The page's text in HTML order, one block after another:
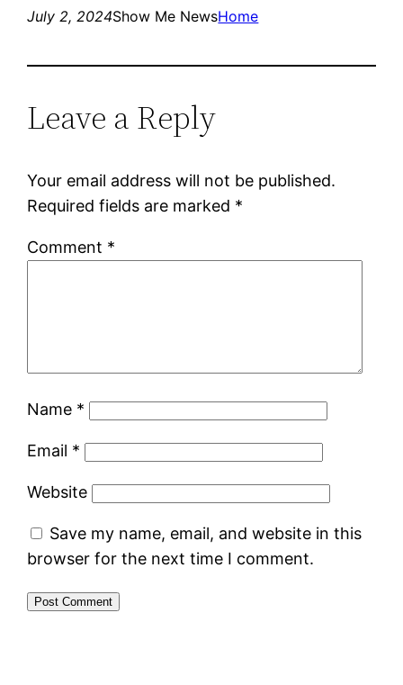
July 2, 2024Show Me NewsHome
Leave a Reply
Your email address will not be published.
Required fields are marked *
Comment *
Name *
Email *
Website
Save my name, email, and website in this
browser for the next time I comment.